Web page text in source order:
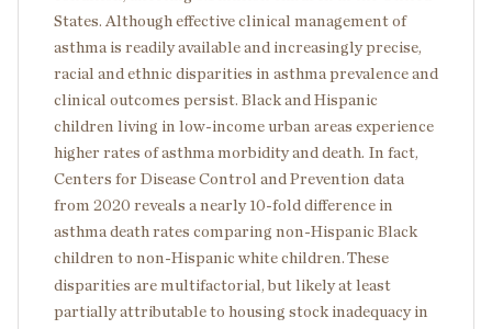
States. Although effective clinical management of
asthma is readily available and increasingly precise,
racial and ethnic disparities in asthma prevalence and
clinical outcomes persist. Black and Hispanic
children living in low-income urban areas experience
higher rates of asthma morbidity and death. In fact,
Centers for Disease Control and Prevention data
from 2020 reveals a nearly 10-fold difference in
asthma death rates comparing non-Hispanic Black
children to non-Hispanic white children. These
disparities are multifactorial, but likely at least
partially attributable to housing stock inadequacy in